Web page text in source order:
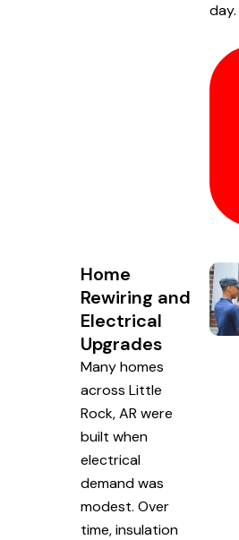
day.
Home
Rewiring and
Electrical
Upgrades
Many homes
across Little
Rock, AR were
built when
electrical
demand was
modest. Over
time, insulation